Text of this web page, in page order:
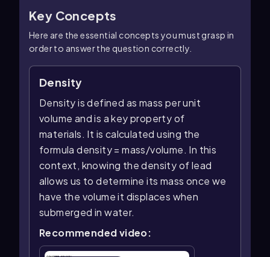
Key Concepts
Here are the essential concepts you must grasp in
order to answer the question correctly.
Density
Density is defined as mass per unit
volume and is a key property of
materials. It is calculated using the
formula density = mass/volume. In this
context, knowing the density of lead
allows us to determine its mass once we
have the volume it displaces when
submerged in water.
Recommended video: